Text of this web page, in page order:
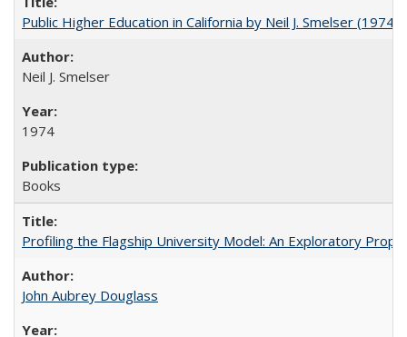
Public Higher Education in California by Neil J. Smelser (1974)
Neil J. Smelser
1974
Books
Profiling the Flagship University Model: An Exploratory
John Aubrey Douglass